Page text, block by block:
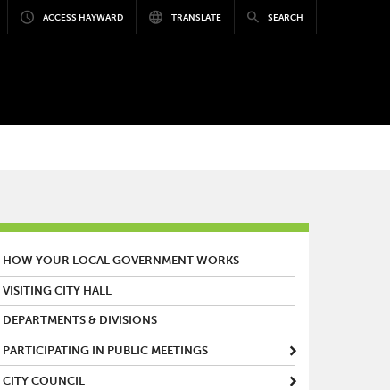
ACCESS HAYWARD TRANSLATE SEARCH
MAIN MENU
HOW YOUR LOCAL GOVERNMENT WORKS
VISITING CITY HALL
DEPARTMENTS & DIVISIONS
PARTICIPATING IN PUBLIC MEETINGS
CITY COUNCIL